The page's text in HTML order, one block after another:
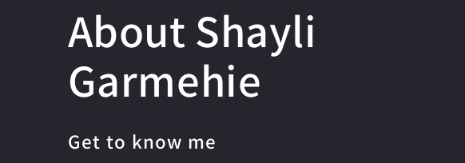
About Shayli
Garmehie
Get to know me